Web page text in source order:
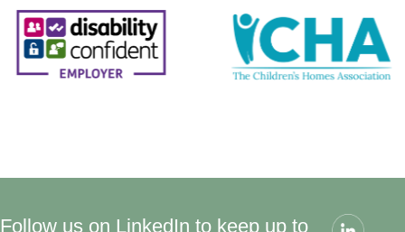
Follow us on LinkedIn to keep up to